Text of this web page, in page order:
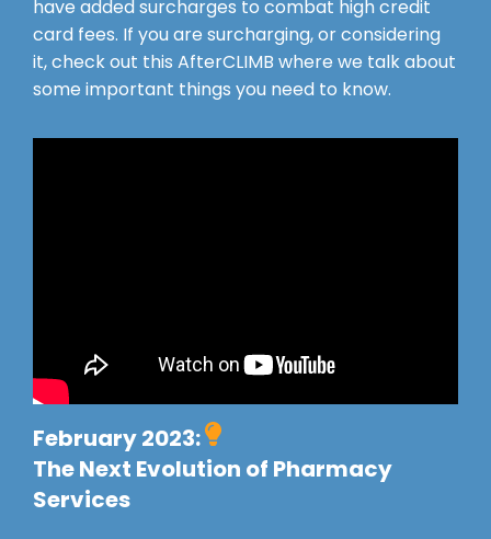
have added surcharges to combat high credit
card fees. If you are surcharging, or considering
it, check out this AfterCLIMB where we talk about
some important things you need to know.
February 2023:
The Next Evolution of Pharmacy
Services